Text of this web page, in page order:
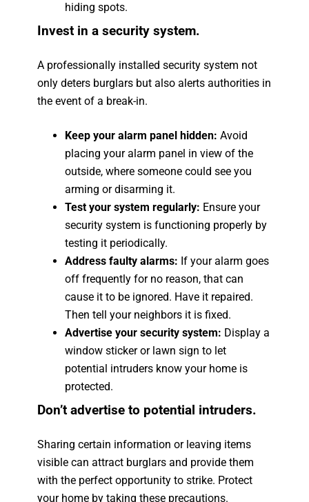
hiding spots.
Invest in a security system.
A professionally installed security system not
only deters burglars but also alerts authorities in
the event of a break-in.
Keep your alarm panel hidden: Avoid
placing your alarm panel in view of the
outside, where someone could see you
arming or disarming it.
Test your system regularly: Ensure your
security system is functioning properly by
testing it periodically.
Address faulty alarms: If your alarm goes
off frequently for no reason, that can
cause it to be ignored. Have it repaired.
Then tell your neighbors it is fixed.
Advertise your security system: Display a
window sticker or lawn sign to let
potential intruders know your home is
protected.
Don’t advertise to potential intruders.
Sharing certain information or leaving items
visible can attract burglars and provide them
with the perfect opportunity to strike. Protect
your home by taking these precautions.